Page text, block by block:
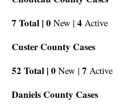
7 Total | 0 New | 4 Active
Custer County Cases
52 Total | 0 New | 7 Active
Daniels County Cases